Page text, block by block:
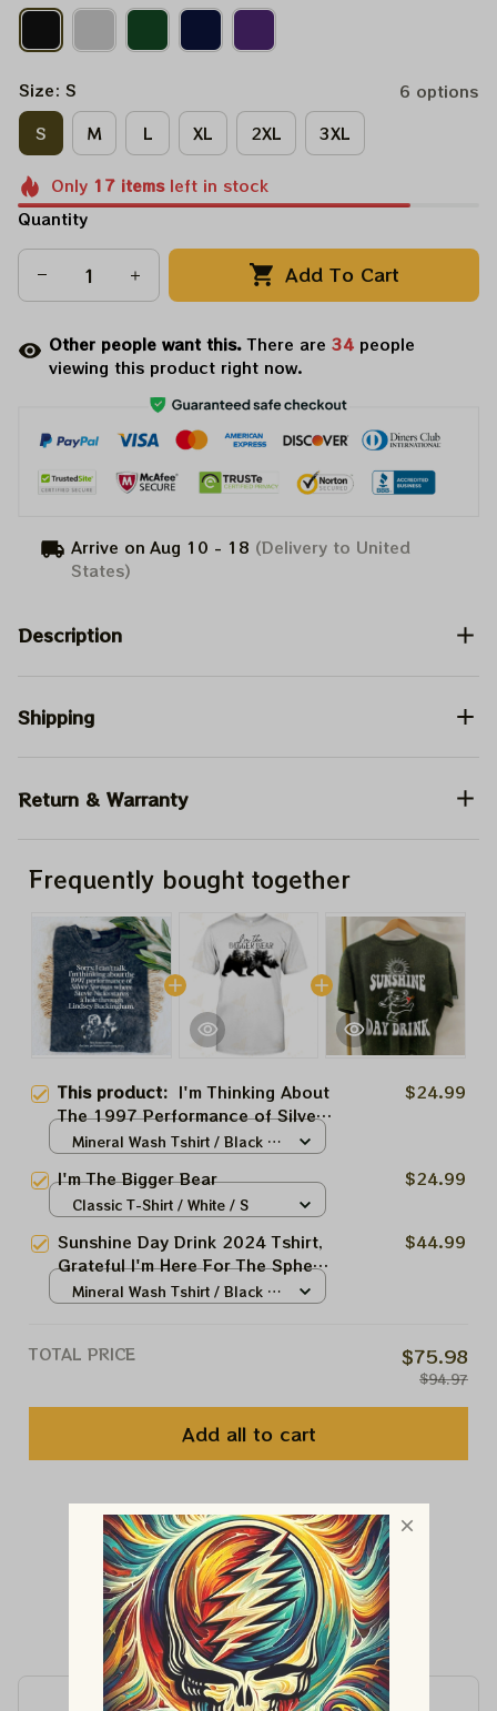
Size: S
6 options
S
M L XL 2XL 3XL
Only 17itemsleft in stock
Quantity
Add To Cart
Other people want this.There are 35 people
viewing this product right now.
Arrive on Aug 10 - 18 (Delivery to United
States)
Description
Shipping
Return & Warranty
Frequently bought together
This product: I'm Thinking About
The 1997 Performance of Silver
Springs Shirt, I'm Thinking About
$24.99
Mineral Wash Tshirt / Black /
I'm The Bigger Bear $24.99
Classic T-Shirt / White / S
Sunshine Day Drink 2024 Tshirt,
Grateful I'm Here For The Sphere
T-shirt, Shakedown Street At The
$44.99
Mineral Wash Tshirt / Black /
TOTAL PRICE $75.98
$94.97
Add all to cart
You May Also Like
Customer Reviews